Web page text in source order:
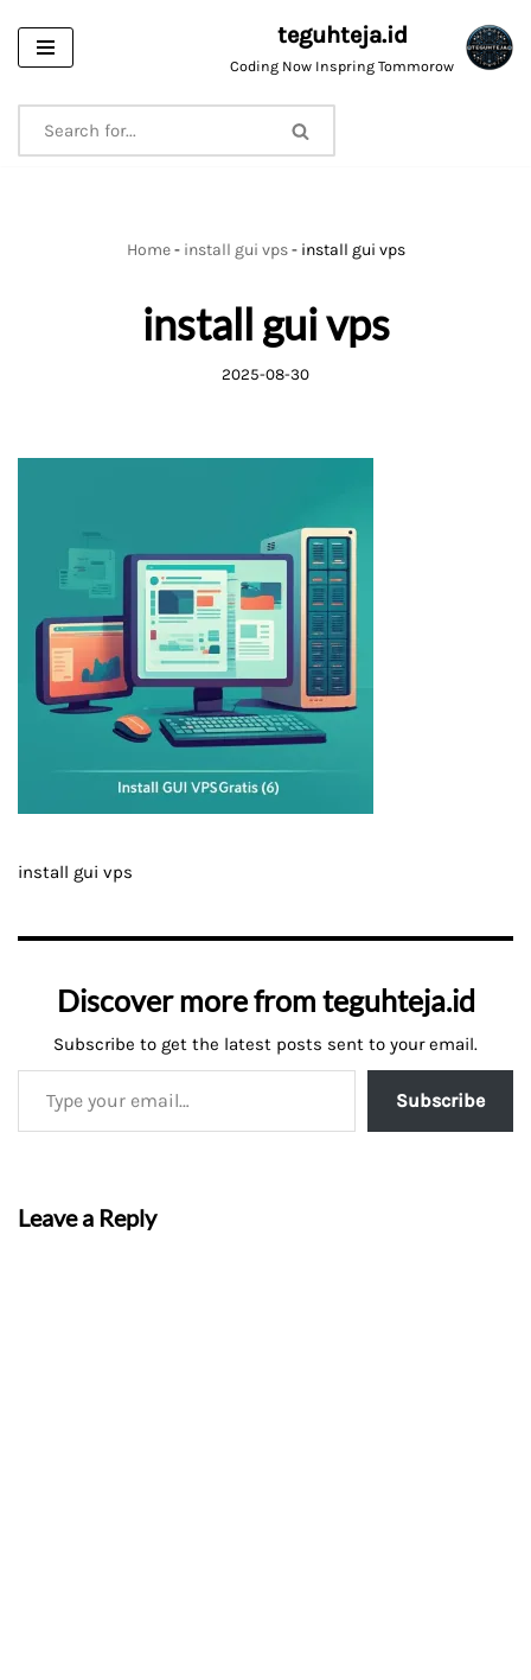
Skip
content
teguhteja.id
Coding Now Inspring Tommorow
Home- install gui vps- install gui vps
install gui vps
2025-08-30
install gui vps
Discover more from teguhteja.id
Subscribe to get the latest posts sent to your email.
Subscribe
Leave a Reply